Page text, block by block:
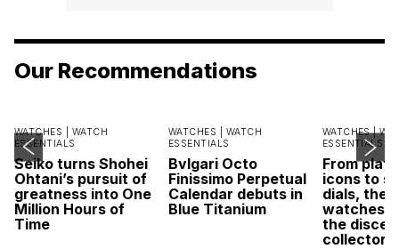
Our Recommendations
WATCHES | WATCH
ESSENTIALS
Seiko turns Shohei
Ohtani’s pursuit of
greatness into One
Million Hours of
Time
WATCHES | WATCH
ESSENTIALS
Bvlgari Octo
Finissimo Perpetual
Calendar debuts in
Blue Titanium
WATCHES |
ESSENTIALS
From
icons to
dials,
watches
the
collector